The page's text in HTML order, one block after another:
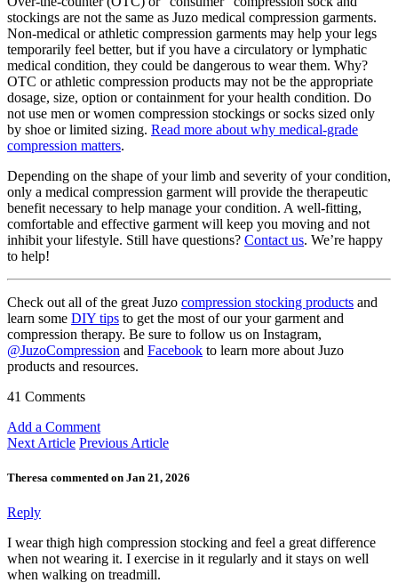
stockings are not the same as Juzo medical compression garments.
Non-medical or athletic compression garments may help your legs
temporarily feel better, but if you have a circulatory or lymphatic
medical condition, they could be dangerous to wear them. Why?
OTC or athletic compression products may not be the appropriate
dosage, size, option or containment for your health condition. Do
not use men or women compression stockings or socks sized only
by shoe or limited sizing. Read more about why medical-grade
compression matters.
Depending on the shape of your limb and severity of your condition,
only a medical compression garment will provide the therapeutic
benefit necessary to help manage your condition. A well-fitting,
comfortable and effective garment will keep you moving and not
inhibit your lifestyle. Still have questions? Contact us. We’re happy
to help!
Check out all of the great Juzo compression stocking products and
learn some DIY tips to get the most of our your garment and
compression therapy. Be sure to follow us on Instagram,
@JuzoCompression and Facebook to learn more about Juzo
products and resources.
41 Comments
Add a Comment
Next Article Previous Article
Theresa commented on Jan 21, 2026
Reply
I wear thigh high compression stocking and feel a great difference
when not wearing it. I exercise in it regularly and it stays on well
when walking on treadmill.